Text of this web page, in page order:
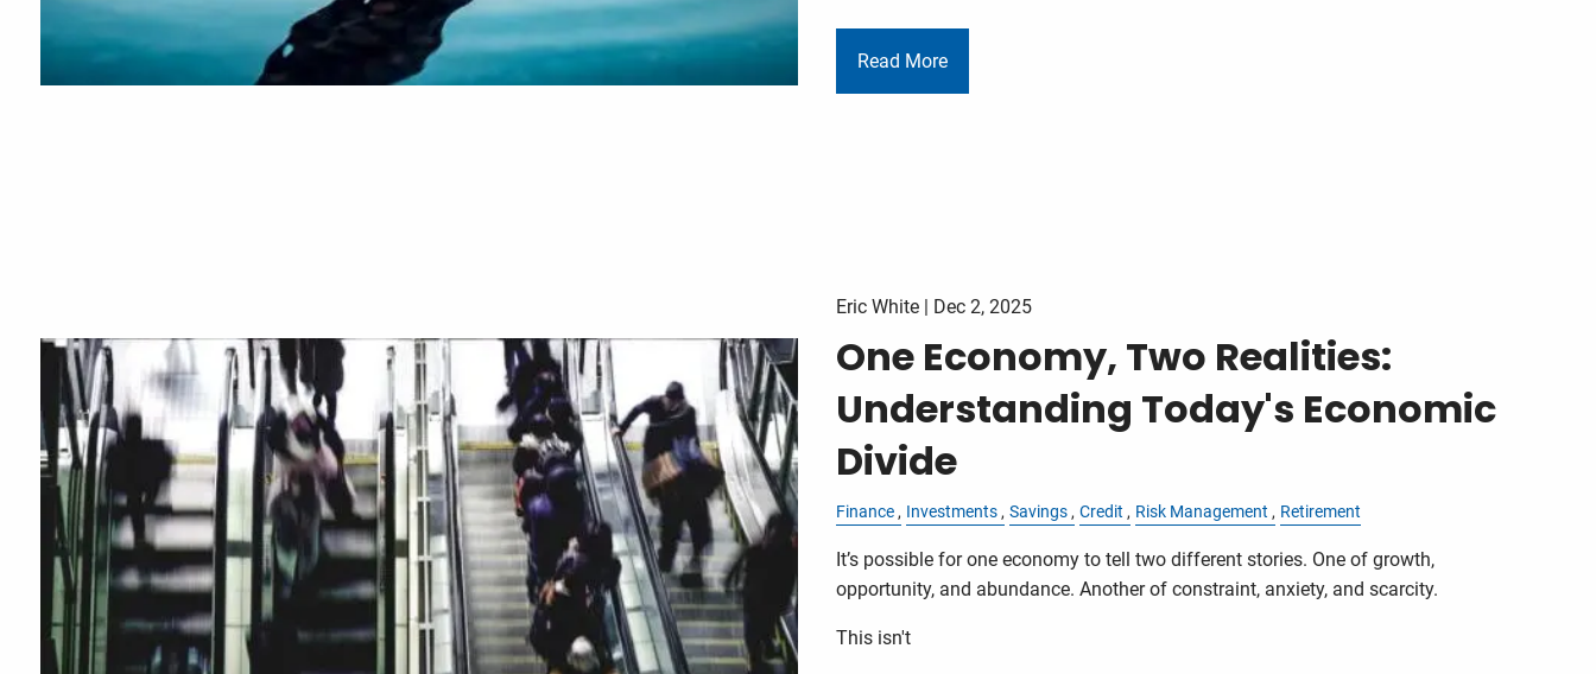
Read More
Eric White | Dec 2, 2025
One Economy, Two Realities:
Understanding Today's Economic
Divide
Finance Investments Savings Credit Risk Management Retirement
It’s possible for one economy to tell two different stories. One of growth,
opportunity, and abundance. Another of constraint, anxiety, and scarcity.
This isn't